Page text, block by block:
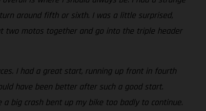
around fifth or sixth. I was a little surprised,
two motos together and go into the triple header
I had a great start, running up front in fourth
have been better after such a good start.
big crash bent up my bike too badly to continue.